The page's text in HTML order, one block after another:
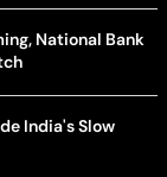
National Bank
India's Slow